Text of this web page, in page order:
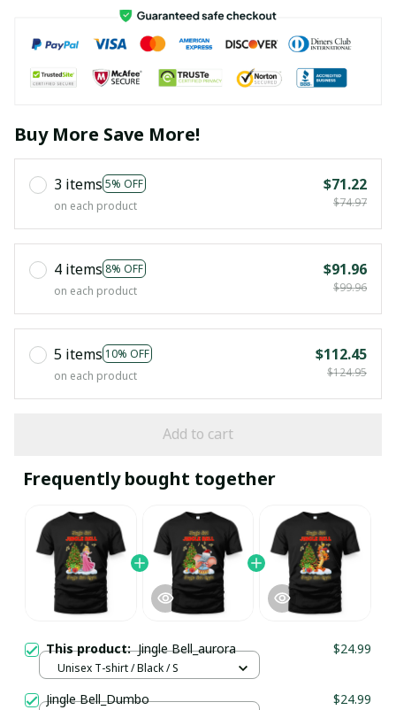
Buy More Save More!
3 items 5% OFF
on each product
$71.22
$74.97
4 items 8% OFF
on each product
$91.96
$99.96
5 items 10% OFF
on each product
$112.45
$124.95
Add to cart
Frequently bought together
This product:Jingle Bell_aurora $24.99
Unisex T-shirt / Black / S
Jingle Bell_Dumbo $24.99